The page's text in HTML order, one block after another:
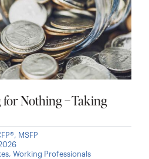
Nothing – Taking
MSFP
, Working Professionals